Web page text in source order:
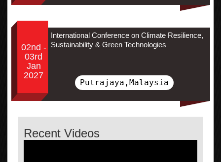
02nd -
03rd
Jan
2027
International Conference on Climate Resilience,
Sustainability & Green Technologies
Putrajaya,Malaysia
Recent Videos